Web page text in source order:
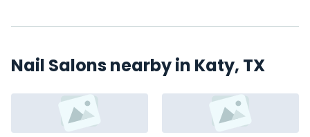
Nail Salons nearby in Katy, TX